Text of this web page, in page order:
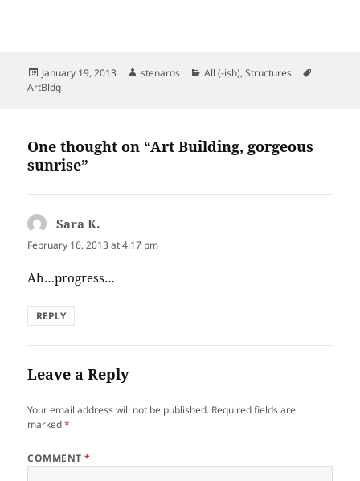
Posted
on
January 19, 2013 Author
stenaros Categories
All (-ish),Structures
ArtBldg
One thought on “Art Building, gorgeous
sunrise”
Sara K.
February 16, 2013 at 4:17 pm
Ah…progress…
REPLY
Leave a Reply
Your email address will not be published. Required fields are
marked*
COMMENT*